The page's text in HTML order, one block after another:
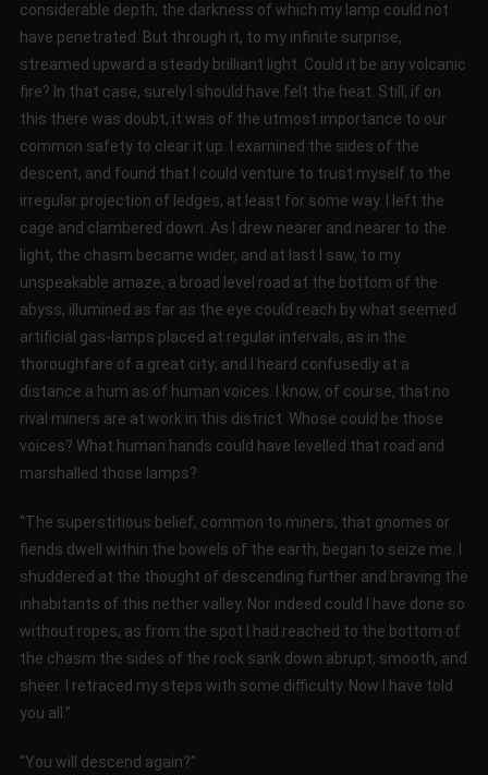
considerable depth, the darkness of which my lamp could not
have penetrated. But through it, to my infinite surprise,
streamed upward a steady brilliant light. Could it be any volcanic
fire? In that case, surely I should have felt the heat. Still, if on
this there was doubt, it was of the utmost importance to our
common safety to clear it up. I examined the sides of the
descent, and found that I could venture to trust myself to the
irregular projection of ledges, at least for some way. I left the
cage and clambered down. As I drew nearer and nearer to the
light, the chasm became wider, and at last I saw, to my
unspeakable amaze, a broad level road at the bottom of the
abyss, illumined as far as the eye could reach by what seemed
artificial gas-lamps placed at regular intervals, as in the
thoroughfare of a great city; and I heard confusedly at a
distance a hum as of human voices. I know, of course, that no
rival miners are at work in this district. Whose could be those
voices? What human hands could have levelled that road and
marshalled those lamps?
“The superstitious belief, common to miners, that gnomes or
fiends dwell within the bowels of the earth, began to seize me. I
shuddered at the thought of descending further and braving the
inhabitants of this nether valley. Nor indeed could I have done so
without ropes, as from the spot I had reached to the bottom of
the chasm the sides of the rock sank down abrupt, smooth, and
sheer. I retraced my steps with some difficulty. Now I have told
you all.”
“You will descend again?”